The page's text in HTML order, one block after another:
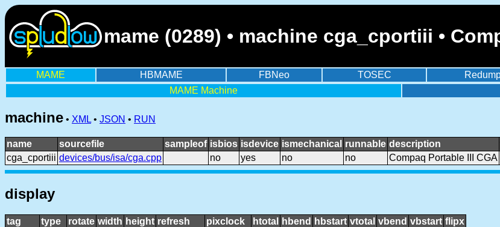
mame (0289) • machine cga_cportiii •
MAME HBMAME FBNeo TOSEC
MAME Machine
machine • XML • JSON • RUN
name sourcefile sampleof isbios isdevice ismechanical runnable description
cga_cportiii devices/bus/isa/cga.cpp no yes no no Compaq Portable III CGA
display
tag type rotate width height refresh pixclock htotal hbend hbstart vtotal vbend vbstart flipx